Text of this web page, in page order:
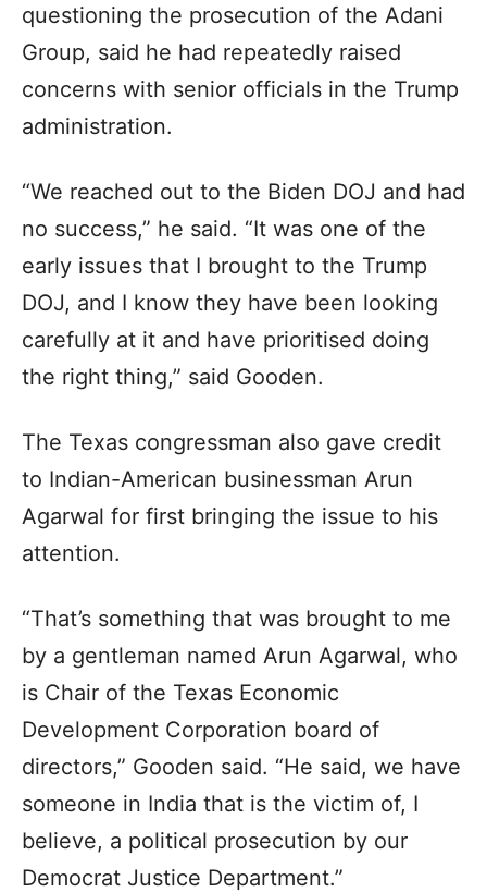
questioning the prosecution of the Adani
Group, said he had repeatedly raised
concerns with senior officials in the Trump
administration.
“We reached out to the Biden DOJ and had
no success,” he said. “It was one of the
early issues that I brought to the Trump
DOJ, and I know they have been looking
carefully at it and have prioritised doing
the right thing,” said Gooden.
The Texas congressman also gave credit
to Indian-American businessman Arun
Agarwal for first bringing the issue to his
attention.
“That’s something that was brought to me
by a gentleman named Arun Agarwal, who
is Chair of the Texas Economic
Development Corporation board of
directors,” Gooden said. “He said, we have
someone in India that is the victim of, I
believe, a political prosecution by our
Democrat Justice Department.”